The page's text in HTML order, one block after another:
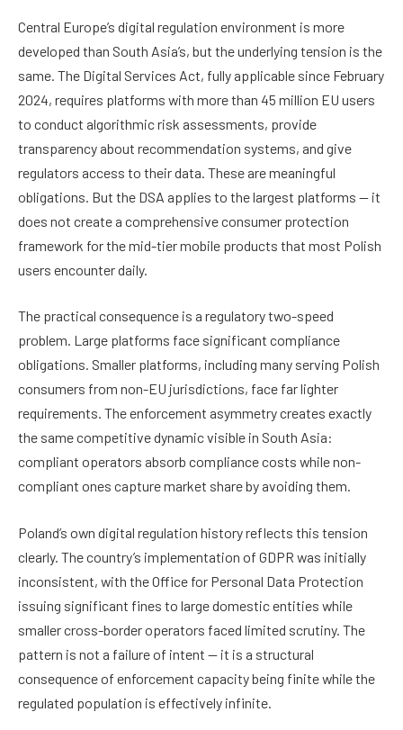
Central Europe’s digital regulation environment is more
developed than South Asia’s, but the underlying tension is the
same. The Digital Services Act, fully applicable since February
2024, requires platforms with more than 45 million EU users
to conduct algorithmic risk assessments, provide
transparency about recommendation systems, and give
regulators access to their data. These are meaningful
obligations. But the DSA applies to the largest platforms — it
does not create a comprehensive consumer protection
framework for the mid-tier mobile products that most Polish
users encounter daily.
The practical consequence is a regulatory two-speed
problem. Large platforms face significant compliance
obligations. Smaller platforms, including many serving Polish
consumers from non-EU jurisdictions, face far lighter
requirements. The enforcement asymmetry creates exactly
the same competitive dynamic visible in South Asia:
compliant operators absorb compliance costs while non-
compliant ones capture market share by avoiding them.
Poland’s own digital regulation history reflects this tension
clearly. The country’s implementation of GDPR was initially
inconsistent, with the Office for Personal Data Protection
issuing significant fines to large domestic entities while
smaller cross-border operators faced limited scrutiny. The
pattern is not a failure of intent — it is a structural
consequence of enforcement capacity being finite while the
regulated population is effectively infinite.